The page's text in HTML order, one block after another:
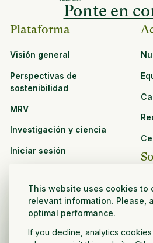
This website uses cookies to
relevant information. Please,
optimal performance.
If you decline, analytics
Ponte en
Plataforma
Visión general
Perspectivas de
sostenibilidad
MRV
Investigación y ciencia
Iniciar sesión
Ver todos los recursos
Oportunidades de
asociación